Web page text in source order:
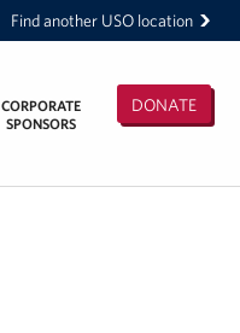
Find another USO location
DONATE
CORPORATE
SPONSORS